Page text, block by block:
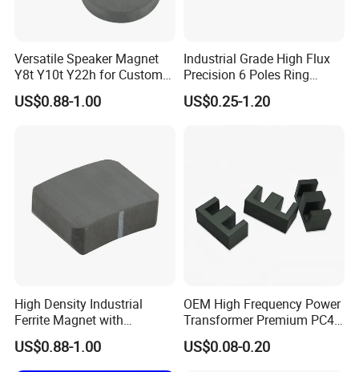
Versatile Speaker Magnet
Y8t Y10t Y22h for Custom
Audio Solutions
US$0.88-1.00
Industrial Grade High Flux
Precision 6 Poles Ring
Magnet
US$0.25-1.20
High Density Industrial
Ferrite Magnet with
Precision Machining
Available
US$0.88-1.00
OEM High Frequency Power
Transformer Premium PC40
Industrial Permanent
Magnet Ee Type MnZn
US$0.08-0.20